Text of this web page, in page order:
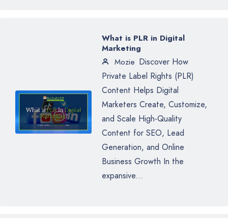
What is PLR in Digital
Marketing
Mozie Discover How
Private Label Rights (PLR)
Content Helps Digital
Marketers Create, Customize,
and Scale High-Quality
Content for SEO, Lead
Generation, and Online
Business Growth In the
expansive...